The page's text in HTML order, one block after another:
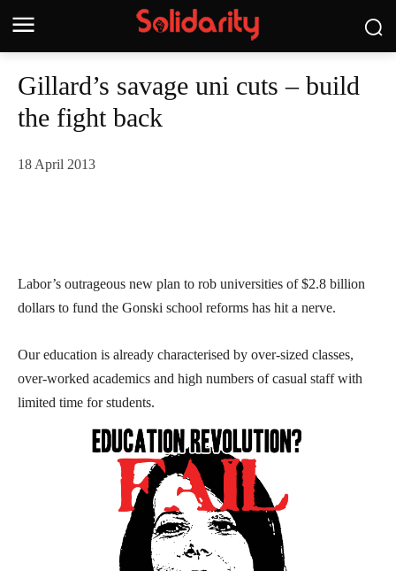
Gillard’s savage uni cuts – build
the fight back
18 April 2013
Labor’s outrageous new plan to rob universities of $2.8 billion
dollars to fund the Gonski school reforms has hit a nerve.
Our education is already characterised by over-sized classes,
over-worked academics and high numbers of casual staff with
limited time for students.